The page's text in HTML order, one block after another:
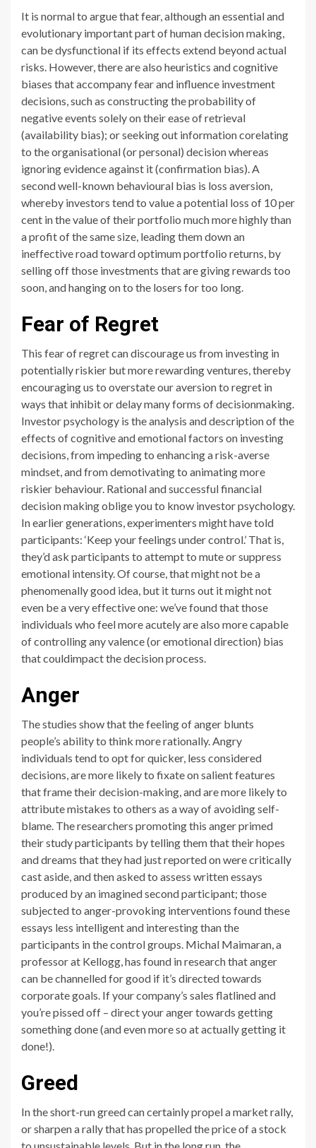
It is normal to argue that fear, although an essential and
evolutionary important part of human decision making,
can be dysfunctional if its effects extend beyond actual
risks. However, there are also heuristics and cognitive
biases that accompany fear and influence investment
decisions, such as constructing the probability of
negative events solely on their ease of retrieval
(availability bias); or seeking out information corelating
to the organisational (or personal) decision whereas
ignoring evidence against it (confirmation bias). A
second well-known behavioural bias is loss aversion,
whereby investors tend to value a potential loss of 10 per
cent in the value of their portfolio much more highly than
a profit of the same size, leading them down an
ineffective road toward optimum portfolio returns, by
selling off those investments that are giving rewards too
soon, and hanging on to the losers for too long.
Fear of Regret
This fear of regret can discourage us from investing in
potentially riskier but more rewarding ventures, thereby
encouraging us to overstate our aversion to regret in
ways that inhibit or delay many forms of decisionmaking.
Investor psychology is the analysis and description of the
effects of cognitive and emotional factors on investing
decisions, from impeding to enhancing a risk-averse
mindset, and from demotivating to animating more
riskier behaviour. Rational and successful financial
decision making oblige you to know investor psychology.
In earlier generations, experimenters might have told
participants: ‘Keep your feelings under control.’ That is,
they’d ask participants to attempt to mute or suppress
emotional intensity. Of course, that might not be a
phenomenally good idea, but it turns out it might not
even be a very effective one: we’ve found that those
individuals who feel more acutely are also more capable
of controlling any valence (or emotional direction) bias
that couldimpact the decision process.
Anger
The studies show that the feeling of anger blunts
people’s ability to think more rationally. Angry
individuals tend to opt for quicker, less considered
decisions, are more likely to fixate on salient features
that frame their decision-making, and are more likely to
attribute mistakes to others as a way of avoiding self-
blame. The researchers promoting this anger primed
their study participants by telling them that their hopes
and dreams that they had just reported on were critically
cast aside, and then asked to assess written essays
produced by an imagined second participant; those
subjected to anger-provoking interventions found these
essays less intelligent and interesting than the
participants in the control groups. Michal Maimaran, a
professor at Kellogg, has found in research that anger
can be channelled for good if it’s directed towards
corporate goals. If your company’s sales flatlined and
you’re pissed off – direct your anger towards getting
something done (and even more so at actually getting it
done!).
Greed
In the short-run greed can certainly propel a market rally,
or sharpen a rally that has propelled the price of a stock